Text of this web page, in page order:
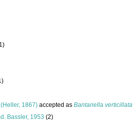
(Heller, 1867) accepted as Bantariella verticillata
Bassler, 1953 (2)